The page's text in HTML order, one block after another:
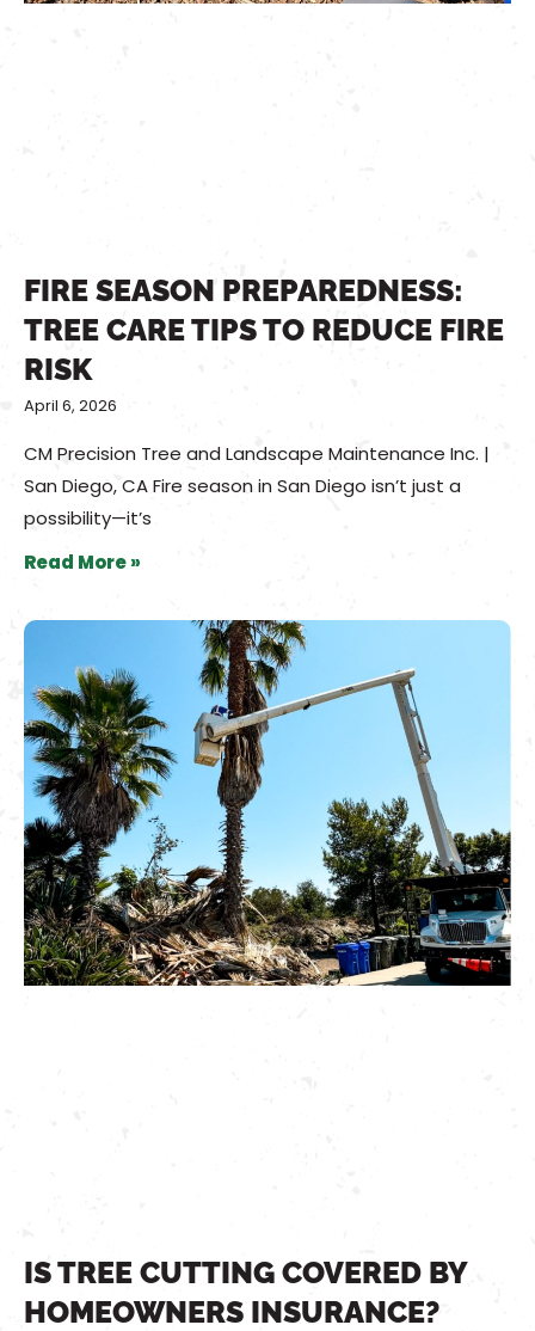
FIRE SEASON PREPAREDNESS:
TREE CARE TIPS TO REDUCE FIRE
RISK
April 6, 2026
CM Precision Tree and Landscape Maintenance Inc. |
San Diego, CA Fire season in San Diego isn’t just a
possibility—it’s
Read More »
IS TREE CUTTING COVERED BY
HOMEOWNERS INSURANCE?